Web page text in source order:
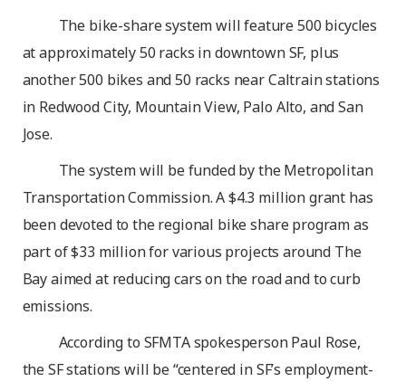
The bike-share system will feature 500 bicycles
at approximately 50 racks in downtown SF, plus
another 500 bikes and 50 racks near Caltrain stations
in Redwood City, Mountain View, Palo Alto, and San
Jose.
The system will be funded by the Metropolitan
Transportation Commission. A $4.3 million grant has
been devoted to the regional bike share program as
part of $33 million for various projects around The
Bay aimed at reducing cars on the road and to curb
emissions.
According to SFMTA spokesperson Paul Rose,
the SF stations will be “centered in SF’s employment-